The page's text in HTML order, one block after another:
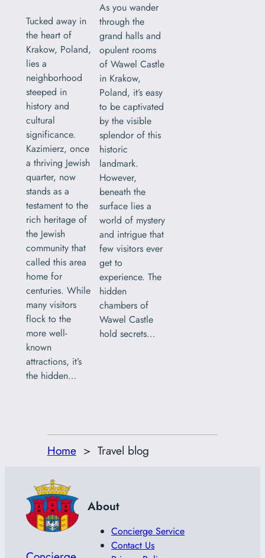
Tucked away in
the heart of
Krakow, Poland,
lies a
neighborhood
steeped in
history and
cultural
significance.
Kazimierz, once
a thriving Jewish
quarter, now
stands as a
testament to the
rich heritage of
the Jewish
community that
called this area
home for
centuries. While
many visitors
flock to the
more well-
known
attractions, it’s
the hidden…
As you wander
through the
grand halls and
opulent rooms
of Wawel Castle
in Krakow,
Poland, it’s easy
to be captivated
by the visible
splendor of this
historic
landmark.
However,
beneath the
surface lies a
world of mystery
and intrigue that
few visitors ever
get to
experience. The
hidden
chambers of
Wawel Castle
hold secrets…
Home Travel blog
About
Concierge Service
Contact Us